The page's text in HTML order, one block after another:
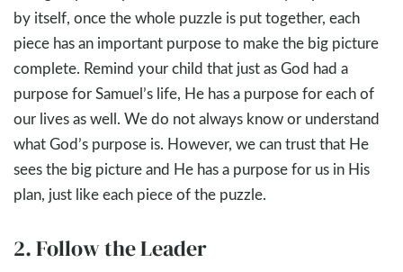
by itself, once the whole puzzle is put together, each
piece has an important purpose to make the big picture
complete. Remind your child that just as God had a
purpose for Samuel’s life, He has a purpose for each of
our lives as well. We do not always know or understand
what God’s purpose is. However, we can trust that He
sees the big picture and He has a purpose for us in His
plan, just like each piece of the puzzle.
2. Follow the Leader